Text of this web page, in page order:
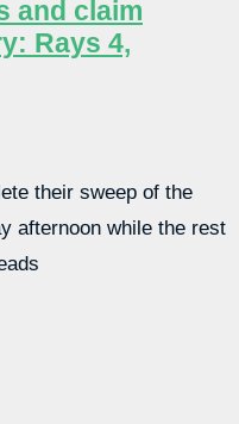
and claim
Rays 4,
their sweep of the
afternoon while the rest